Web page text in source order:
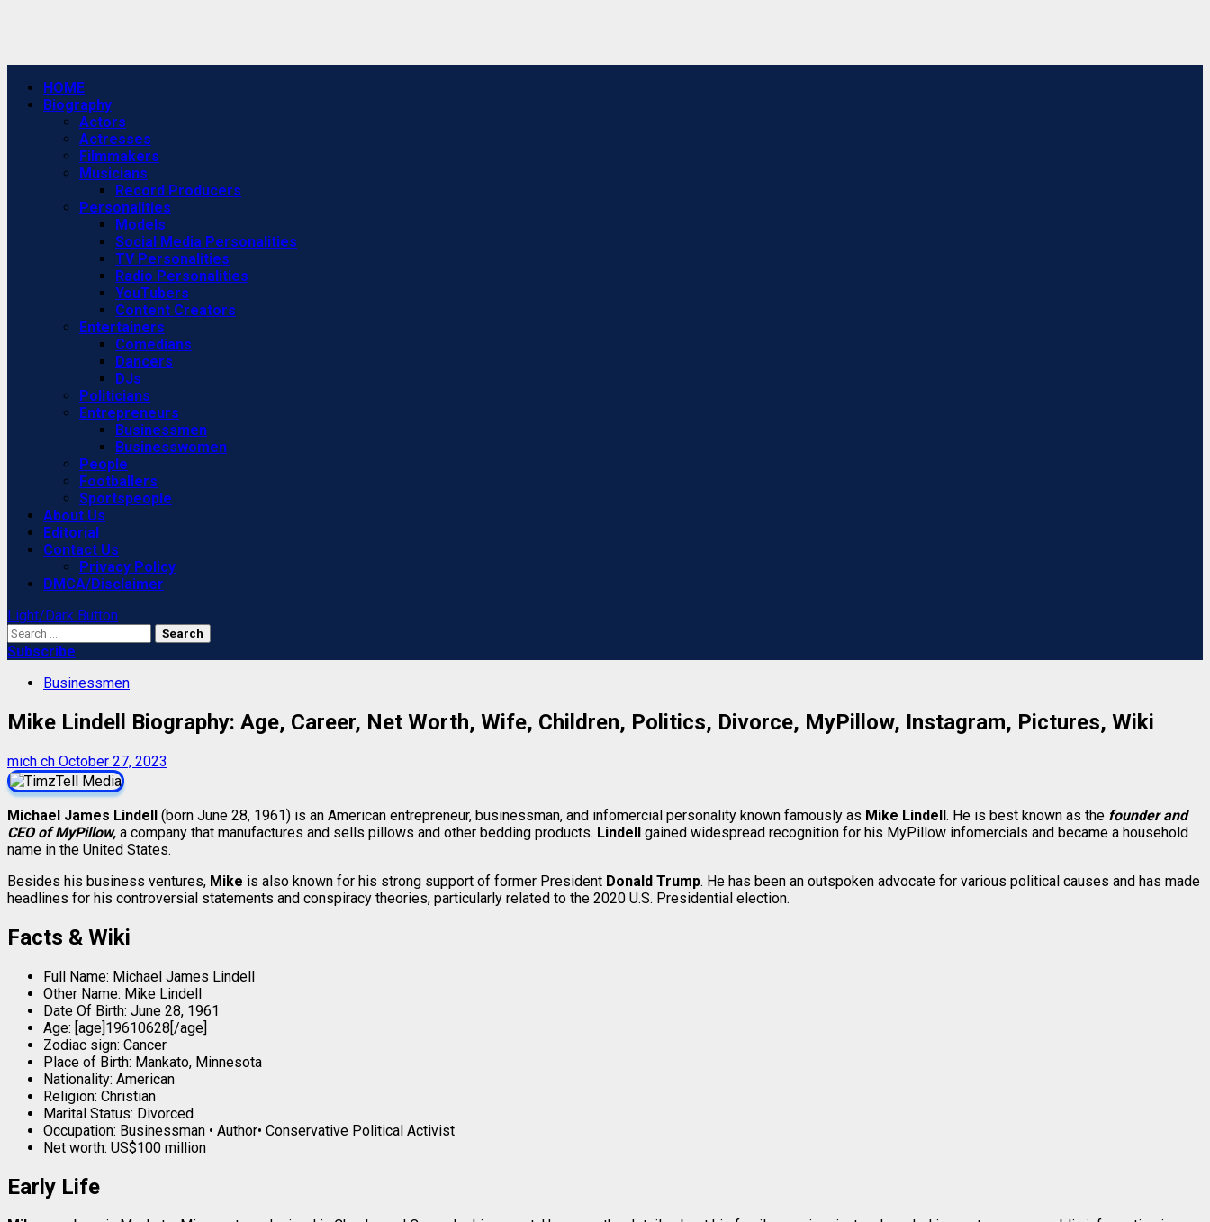
Primary
Menu
HOME
Biography
Actors
Actresses
Filmmakers
Musicians
Record Producers
Personalities
Models
Social Media Personalities
TV Personalities
Radio Personalities
YouTubers
Content Creators
Entertainers
Comedians
Dancers
DJs
Politicians
Entrepreneurs
Businessmen
Businesswomen
People
Footballers
Sportspeople
About Us
Editorial
Contact Us
Privacy Policy
DMCA/Disclaimer
Light/Dark Button
Search
for:
Subscribe
Businessmen
Mike Lindell Biography: Age, Career, Net Worth, Wife, Children, Politics, Divorce, MyPillow, Instagram, Pictures, Wiki
mich ch October 27, 2023
Michael James Lindell (born June 28, 1961) is an American entrepreneur, businessman, and infomercial personality known famously as Mike Lindell. He is best known as the founder and
CEO of MyPillow, a company that manufactures and sells pillows and other bedding products. Lindell gained widespread recognition for his MyPillow infomercials and became a household
name in the United States.
Besides his business ventures, Mike is also known for his strong support of former President Donald Trump. He has been an outspoken advocate for various political causes and has made
headlines for his controversial statements and conspiracy theories, particularly related to the 2020 U.S. Presidential election.
Facts & Wiki
Full Name: Michael James Lindell
Other Name: Mike Lindell
Date Of Birth: June 28, 1961
Age: [age]19610628[/age]
Zodiac sign: Cancer
Place of Birth: Mankato, Minnesota
Nationality: American
Religion: Christian
Marital Status: Divorced
Occupation: Businessman • Author• Conservative Political Activist
Net worth: US$100 million
Early Life